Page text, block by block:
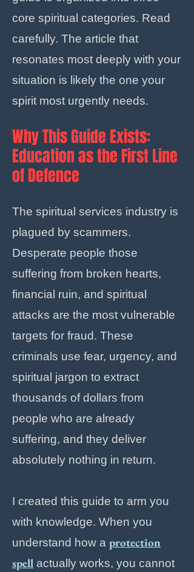
core spiritual categories. Read
carefully. The article that
resonates most deeply with your
situation is likely the one your
spirit most urgently needs.
Why This Guide Exists:
Education as the First Line
of Defence
The spiritual services industry is
plagued by scammers.
Desperate people those
suffering from broken hearts,
financial ruin, and spiritual
attacks are the most vulnerable
targets for fraud. These
criminals use fear, urgency, and
spiritual jargon to extract
thousands of dollars from
people who are already
suffering, and they deliver
absolutely nothing in return.
I created this guide to arm you
with knowledge. When you
understand how a protection
spell actually works, you cannot